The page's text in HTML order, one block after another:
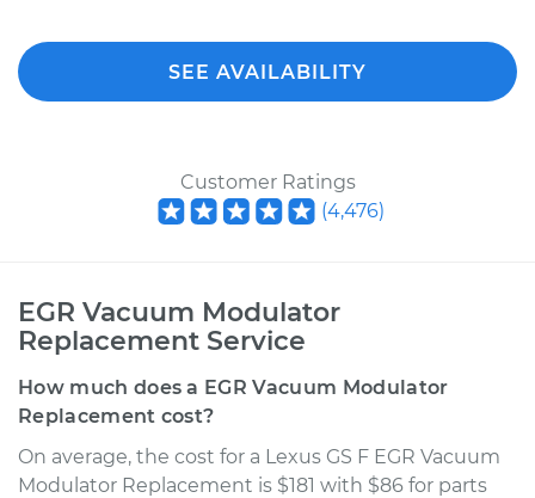
SEE AVAILABILITY
Customer Ratings
(4,476)
EGR Vacuum Modulator
Replacement Service
How much does a EGR Vacuum Modulator
Replacement cost?
On average, the cost for a Lexus GS F EGR Vacuum
Modulator Replacement is $181 with $86 for parts